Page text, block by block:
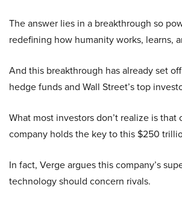
The answer lies in a breakthrough so
redefining how humanity works, learns,
And this breakthrough has already set
hedge funds and Wall Street’s top
What most investors don’t realize is
company holds the key to this $250
In fact, Verge argues this company’s
technology should concern rivals.